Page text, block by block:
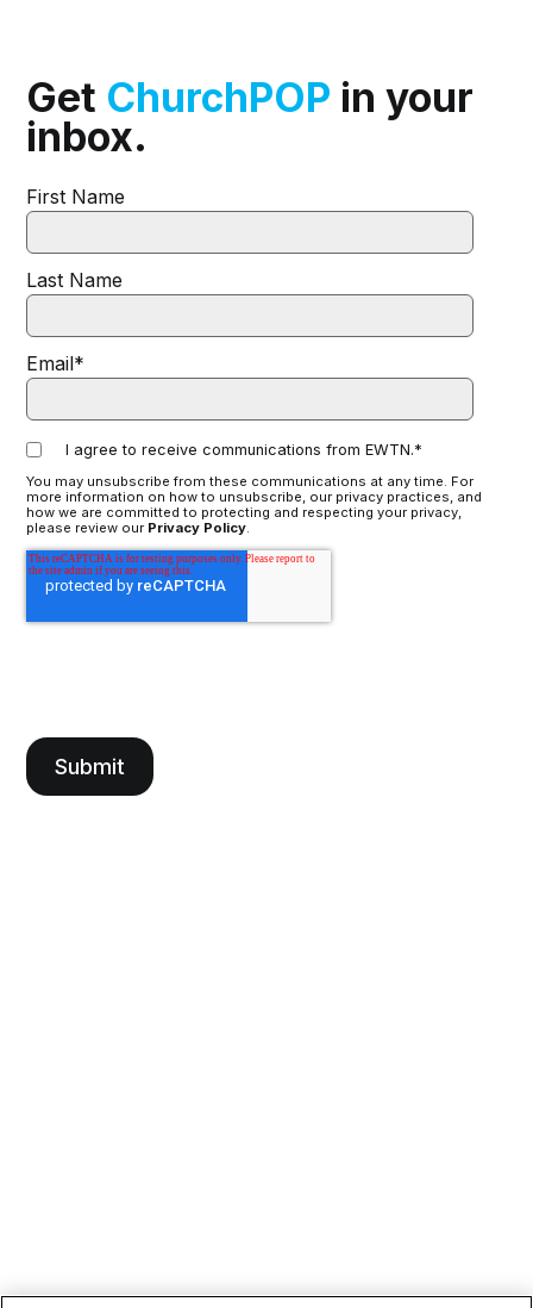
Get ChurchPOP in your
inbox.
First Name
Last Name
Email*
I agree to receive communications from EWTN.*
You may unsubscribe from these communications at any time. For
more information on how to unsubscribe, our privacy practices, and
how we are committed to protecting and respecting your privacy,
please review our Privacy Policy.